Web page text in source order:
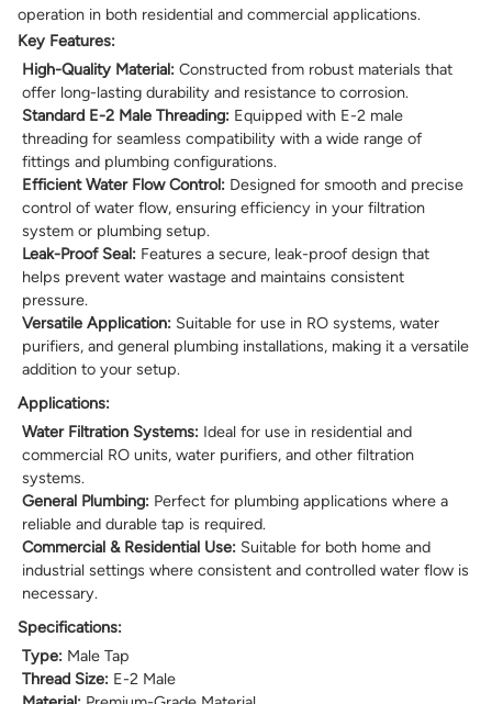
operation in both residential and commercial applications.
Key Features:
High-Quality Material: Constructed from robust materials that
offer long-lasting durability and resistance to corrosion.
Standard E-2 Male Threading: Equipped with E-2 male
threading for seamless compatibility with a wide range of
fittings and plumbing configurations.
Efficient Water Flow Control: Designed for smooth and precise
control of water flow, ensuring efficiency in your filtration
system or plumbing setup.
Leak-Proof Seal: Features a secure, leak-proof design that
helps prevent water wastage and maintains consistent
pressure.
Versatile Application: Suitable for use in RO systems, water
purifiers, and general plumbing installations, making it a versatile
addition to your setup.
Applications:
Water Filtration Systems: Ideal for use in residential and
commercial RO units, water purifiers, and other filtration
systems.
General Plumbing: Perfect for plumbing applications where a
reliable and durable tap is required.
Commercial & Residential Use: Suitable for both home and
industrial settings where consistent and controlled water flow is
necessary.
Specifications:
Type: Male Tap
Thread Size: E-2 Male